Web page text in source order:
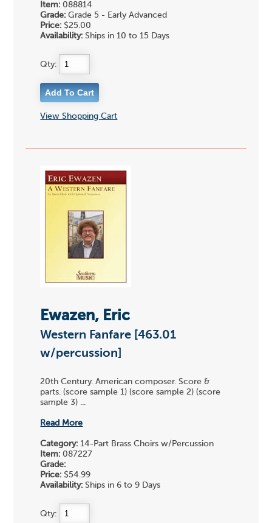
Item: 088814
Grade: Grade 5 - Early Advanced
Price: $25.00
Availability: Ships in 10 to 15 Days
Qty:
View Shopping Cart
Ewazen, Eric
Western Fanfare [463.01
w/percussion]
20th Century. American composer. Score &
parts. (score sample 1) (score sample 2) (score
sample 3) ...
Read More
Category: 14-Part Brass Choirs w/Percussion
Item: 087227
Grade:
Price: $54.99
Availability: Ships in 6 to 9 Days
Qty: